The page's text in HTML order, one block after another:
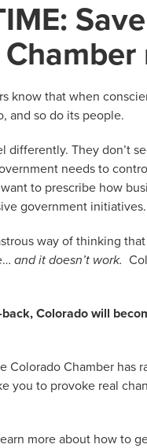
know that when
and so do its people.
differently. They don’t
needs to
to prescribe how
government initiatives.
way of thinking
and it doesn’t work.
Colorado will
Colorado Chamber has
you to provoke real
more about how to